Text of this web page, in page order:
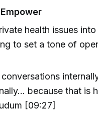
health issues into
to set a tone of
because that is
[09:27]